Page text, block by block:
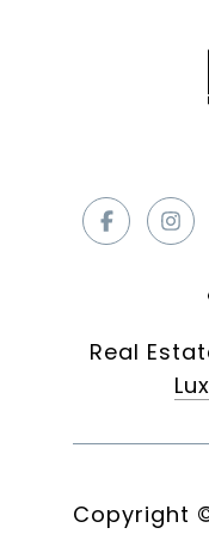
Real
Copyright